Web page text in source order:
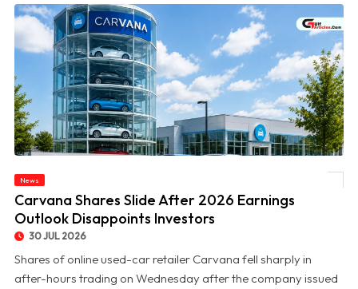
News
Carvana Shares Slide After 2026 Earnings
Outlook Disappoints Investors
30 JUL 2026
Shares of online used-car retailer Carvana fell sharply in
after-hours trading on Wednesday after the company issued